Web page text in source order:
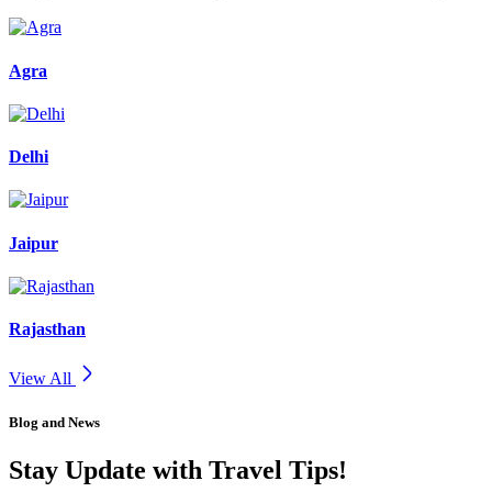
Agra
Delhi
Jaipur
Rajasthan
View All
Blog and News
Stay Update with Travel Tips!